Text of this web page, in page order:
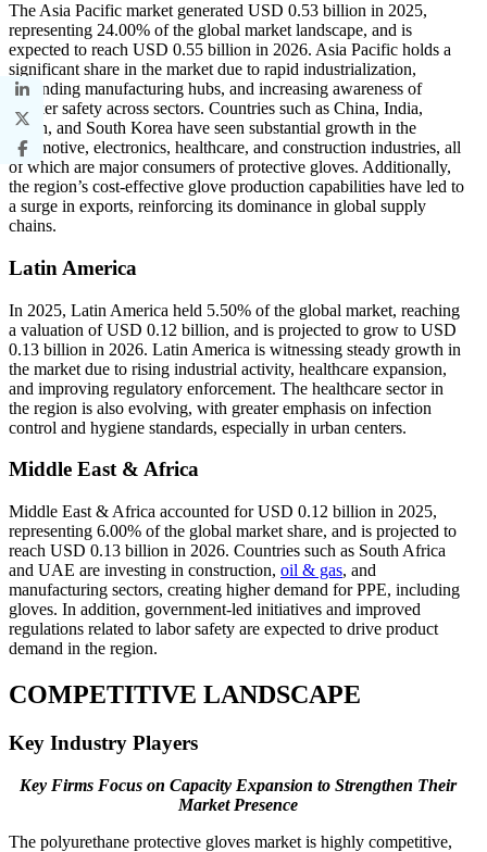
The Asia Pacific market generated USD 0.53 billion in 2025,
representing 24.00% of the global market landscape, and is
expected to reach USD 0.55 billion in 2026. Asia Pacific holds a
significant share in the market due to rapid industrialization,
expanding manufacturing hubs, and increasing awareness of
worker safety across sectors. Countries such as China, India,
Japan, and South Korea have seen substantial growth in the
automotive, electronics, healthcare, and construction industries, all
of which are major consumers of protective gloves. Additionally,
the region’s cost-effective glove production capabilities have led to
a surge in exports, reinforcing its dominance in global supply
chains.
Latin America
In 2025, Latin America held 5.50% of the global market, reaching
a valuation of USD 0.12 billion, and is projected to grow to USD
0.13 billion in 2026. Latin America is witnessing steady growth in
the market due to rising industrial activity, healthcare expansion,
and improving regulatory enforcement. The healthcare sector in
the region is also evolving, with greater emphasis on infection
control and hygiene standards, especially in urban centers.
Middle East & Africa
Middle East & Africa accounted for USD 0.12 billion in 2025,
representing 6.00% of the global market share, and is projected to
reach USD 0.13 billion in 2026. Countries such as South Africa
and UAE are investing in construction, oil & gas, and
manufacturing sectors, creating higher demand for PPE, including
gloves. In addition, government-led initiatives and improved
regulations related to labor safety are expected to drive product
demand in the region.
COMPETITIVE LANDSCAPE
Key Industry Players
Key Firms Focus on Capacity Expansion to Strengthen Their
Market Presence
The polyurethane protective gloves market is highly competitive,